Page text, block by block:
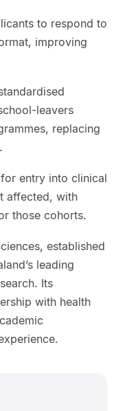
to respond to
improving
leavers
replacing
entry into clinical
affected, with
those cohorts.
established
leading
Its
with health